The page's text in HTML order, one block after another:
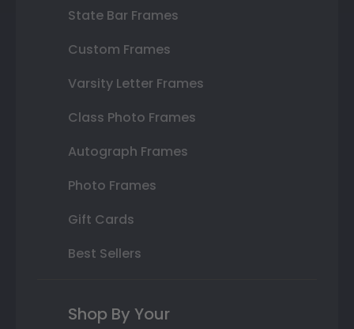
State Bar Frames
Custom Frames
Varsity Letter Frames
Class Photo Frames
Autograph Frames
Photo Frames
Gift Cards
Best Sellers
Shop By Your